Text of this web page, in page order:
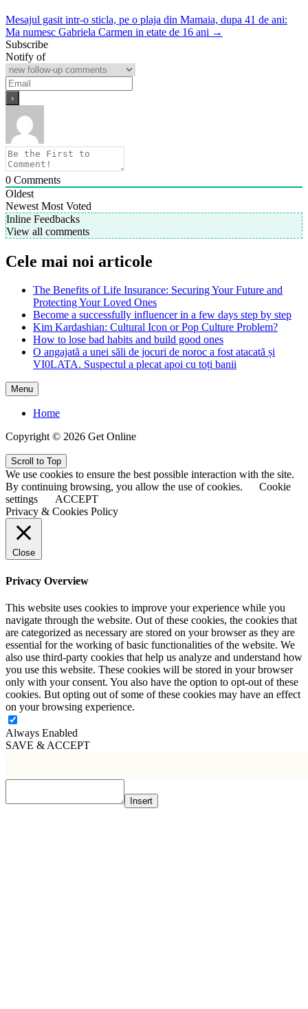
Mesajul gasit intr-o sticla, pe o plaja din Mamaia, dupa 41 de ani:
Ma numesc Gabriela Carmen in etate de 16 ani →
Subscribe
Notify of
0 Comments
Oldest
Newest Most Voted
Inline Feedbacks
View all comments
Cele mai noi articole
The Benefits of Life Insurance: Securing Your Future and
Protecting Your Loved Ones
Become a successfully influencer in a few days step by step
Kim Kardashian: Cultural Icon or Pop Culture Problem?
How to lose bad habits and build good ones
O angajată a unei săli de jocuri de noroc a fost atacată și
VI0LATA. Suspectul a plecat apoi cu toți banii
Menu
Home
Copyright © 2026 Get Online
Scroll to Top
We use cookies to ensure the best possible interaction with the site.
By continuing browsing, you allow the use of cookies.
Cookie
settings
ACCEPT
Privacy & Cookies Policy
Close
Privacy Overview
This website uses cookies to improve your experience while you
navigate through the website. Out of these cookies, the cookies that
are categorized as necessary are stored on your browser as they are
essential for the working of basic functionalities of the website. We
also use third-party cookies that help us analyze and understand how
you use this website. These cookies will be stored in your browser
only with your consent. You also have the option to opt-out of these
cookies. But opting out of some of these cookies may have an effect
on your browsing experience.
Always Enabled
SAVE & ACCEPT
Insert